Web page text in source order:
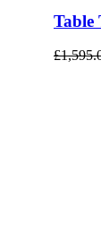
Table
£